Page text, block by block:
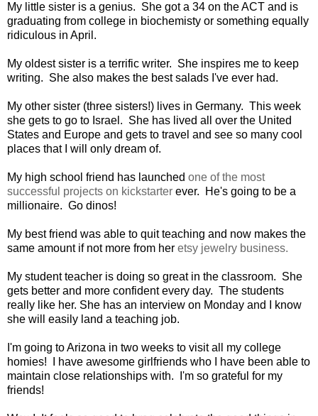
My little sister is a genius. She got a 34 on the ACT and is
graduating from college in biochemisty or something equally
ridiculous in April.
My oldest sister is a terrific writer. She inspires me to keep
writing. She also makes the best salads I've ever had.
My other sister (three sisters!) lives in Germany. This week
she gets to go to Israel. She has lived all over the United
States and Europe and gets to travel and see so many cool
places that I will only dream of.
My high school friend has launched one of the most
successful projects on kickstarter ever. He's going to be a
millionaire. Go dinos!
My best friend was able to quit teaching and now makes the
same amount if not more from her etsy jewelry business.
My student teacher is doing so great in the classroom. She
gets better and more confident every day. The students
really like her. She has an interview on Monday and I know
she will easily land a teaching job.
I'm going to Arizona in two weeks to visit all my college
homies! I have awesome girlfriends who I have been able to
maintain close relationships with. I'm so grateful for my
friends!